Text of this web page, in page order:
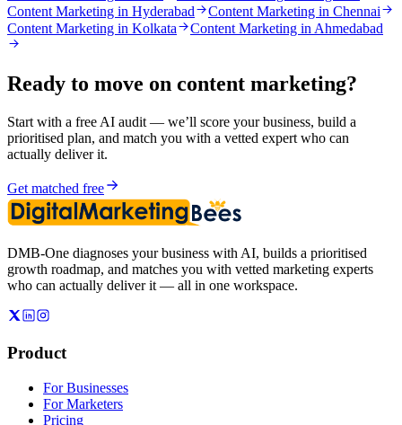
Content Marketing in Hyderabad
Content Marketing in Chennai
Content Marketing in Kolkata
Content Marketing in Ahmedabad
Ready to move on content marketing?
Start with a free AI audit — we’ll score your business, build a
prioritised plan, and match you with a vetted expert who can
actually deliver it.
Get matched free
DMB-One diagnoses your business with AI, builds a prioritised
growth roadmap, and matches you with vetted marketing experts
who can actually deliver it — all in one workspace.
Product
For Businesses
For Marketers
Pricing